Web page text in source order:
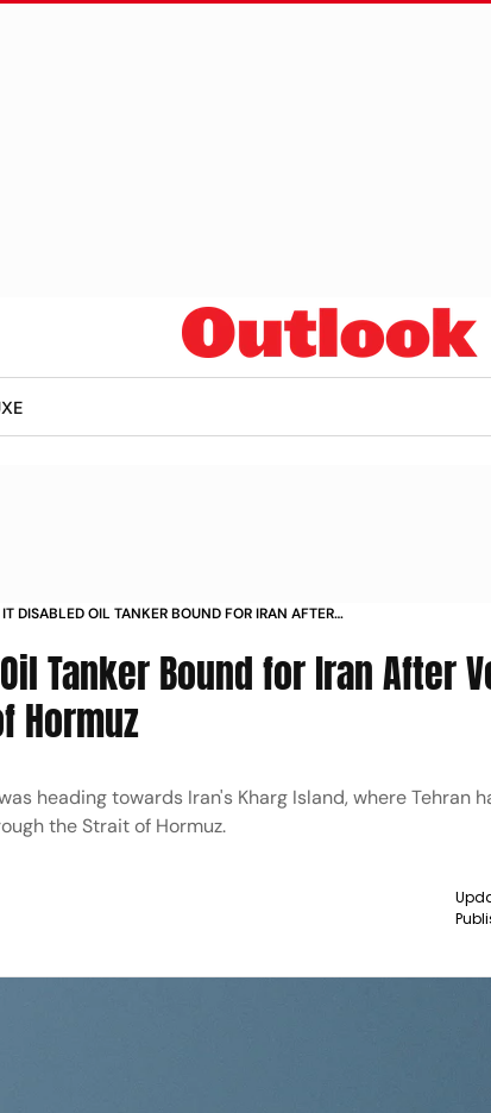
IT DISABLED OIL TANKER BOUND FOR IRAN AFTER
Tanker Bound for Iran After
Hormuz
heading towards Iran's Kharg Island, where Tehran
the Strait of Hormuz.